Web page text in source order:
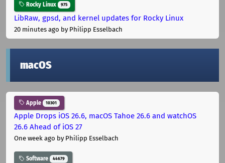
Rocky Linux 975
LibRaw, gpsd, and kernel updates for Rocky Linux
20 minutes ago by Philipp Esselbach
macOS
Apple 10301
Apple Drops iOS 26.6, macOS Tahoe 26.6 and watchOS
26.6 Ahead of iOS 27
One week ago by Philipp Esselbach
Software 44679